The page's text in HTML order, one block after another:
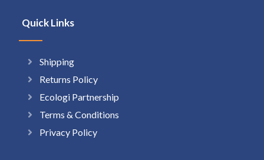
Quick Links
Shipping
Returns Policy
Ecologi Partnership
Terms & Conditions
Privacy Policy